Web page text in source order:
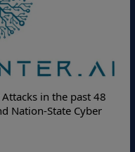
in the past 48
State Cyber
Online